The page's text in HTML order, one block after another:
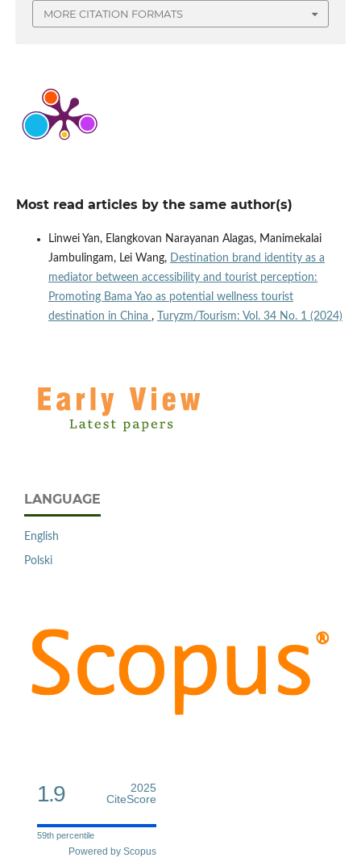
MORE CITATION FORMATS
Most read articles by the same author(s)
Linwei Yan, Elangkovan Narayanan Alagas, Manimekalai
Jambulingam, Lei Wang, Destination brand identity as a
mediator between accessibility and tourist perception:
Promoting Bama Yao as potential wellness tourist
destination in China , Turyzm/Tourism: Vol. 34 No. 1 (2024)
LANGUAGE
English
Polski
1.9
2025
CiteScore
59th percentile
Powered by Scopus